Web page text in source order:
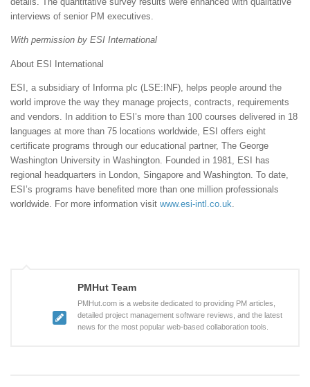
interviews of senior PM executives.
With permission by ESI International
About ESI International
ESI, a subsidiary of Informa plc (LSE:INF), helps people around the
world improve the way they manage projects, contracts, requirements
and vendors. In addition to ESI’s more than 100 courses delivered in 18
languages at more than 75 locations worldwide, ESI offers eight
certificate programs through our educational partner, The George
Washington University in Washington. Founded in 1981, ESI has
regional headquarters in London, Singapore and Washington. To date,
ESI’s programs have benefited more than one million professionals
worldwide. For more information visit www.esi-intl.co.uk
PMHut Team
PMHut.com is a website dedicated to providing PM articles,
detailed project management software reviews, and the latest
news for the most popular web-based collaboration tools.